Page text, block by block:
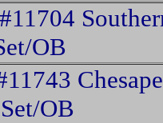
OB
OB